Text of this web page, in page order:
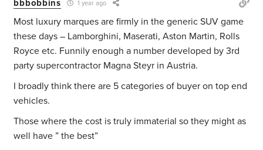
bbbobbins 1 year ago
Most luxury marques are firmly in the generic SUV game
these days – Lamborghini, Maserati, Aston Martin, Rolls
Royce etc. Funnily enough a number developed by 3rd
party supercontractor Magna Steyr in Austria.
I broadly think there are 5 categories of buyer on top end
vehicles.
Those where the cost is truly immaterial so they might as
well have ” the best”